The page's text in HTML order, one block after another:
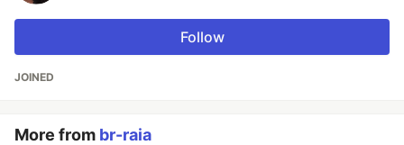
Follow
JOINED
More from br-raia